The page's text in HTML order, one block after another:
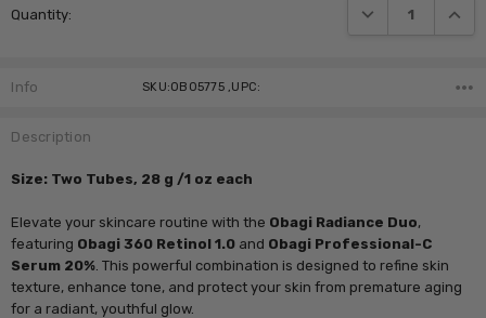
Stock:
Quantity: DECREASE
Info SKU:OB05775 ,UPC:
Description
Size: Two Tubes, 28 g /1 oz each
Elevate your skincare routine with the Obagi Radiance Duo,
featuring Obagi 360 Retinol 1.0 and Obagi Professional-C
Serum 20% . This powerful combination is designed to refine skin
texture, enhance tone, and protect your skin from premature aging
for a radiant, youthful glow.